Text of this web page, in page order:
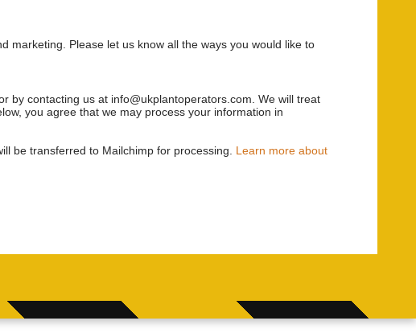
marketing. Please let us know all the ways you would like to
by contacting us at info@ukplantoperators.com. We will treat
you agree that we may process your information in
be transferred to Mailchimp for processing. Learn more about